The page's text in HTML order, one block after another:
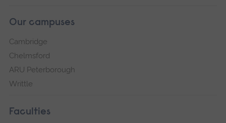
Our campuses
Cambridge
Chelmsford
ARU Peterborough
Writtle
Faculties